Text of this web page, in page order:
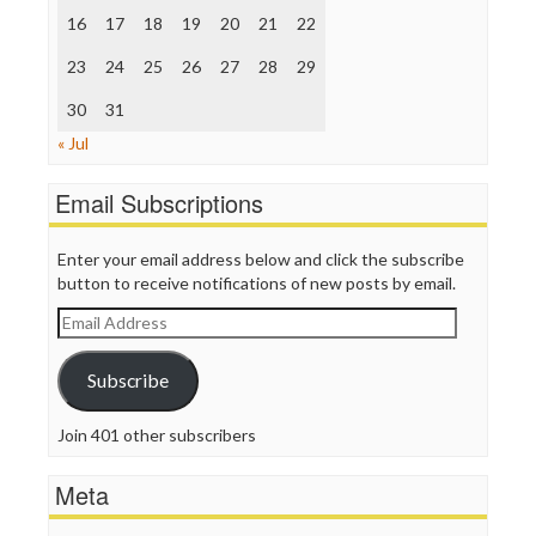
The Onion
Truth Dig
WordPress
16 17 18 19 20 21 22
23 24 25 26 27 28 29
30
31
« Jul
Email Subscriptions
Enter your email address below and click the subscribe
button to receive notifications of new posts by email.
Email
Address
Subscribe
Join 401 other subscribers
Meta